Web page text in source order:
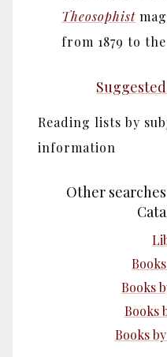
Theosophist
from 1879 to
Reading lists by
information
Other
Books
Books
Books